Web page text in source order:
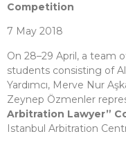
Competition
7 May 2018
On 28–29 April, a team
students consisting of
Yardımcı, Merve Nur
Zeynep Özmenler
Arbitration Lawyer”
Istanbul Arbitration